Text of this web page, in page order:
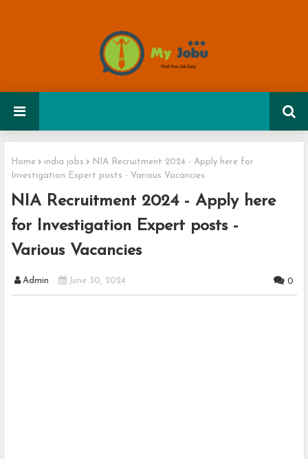
Home india jobs
NIA Recruitment 2024 - Apply here for
Investigation Expert posts - Various Vacancies
NIA Recruitment 2024 - Apply here
for Investigation Expert posts -
Various Vacancies
Admin June 30, 2024 0